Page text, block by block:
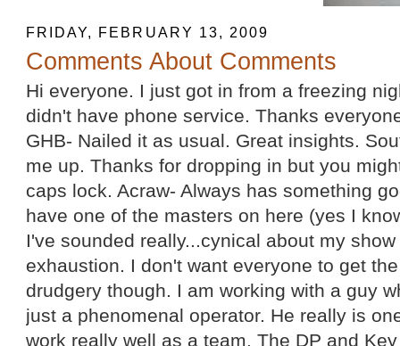
FRIDAY, FEBRUARY 13, 2009
Comments About Comments
Hi everyone. I just got in from a freezing
didn't have phone service. Thanks
GHB- Nailed it as usual. Great insights.
me up. Thanks for dropping in but you
caps lock. Acraw- Always has something
have one of the masters on here (yes I
I've sounded really...cynical about my
exhaustion. I don't want everyone to get
drudgery though. I am working with a guy
just a phenomenal operator. He really is
work really well as a team. The DP and